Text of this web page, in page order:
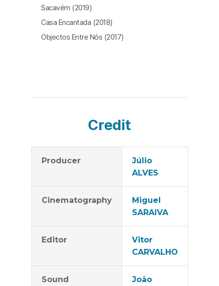
Sacavém (2019)
Casa Encantada (2018)
Objectos Entre Nós (2017)
Credit
Producer
Júlio
ALVES
Cinematography
Miguel
SARAIVA
Editor
Vitor
CARVALHO
Sound
João